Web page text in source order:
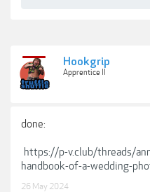
Hookgrip
Apprentice II
done:
https://p-v.club/threads/
handbook-of-a-wedding-
26 May 2024